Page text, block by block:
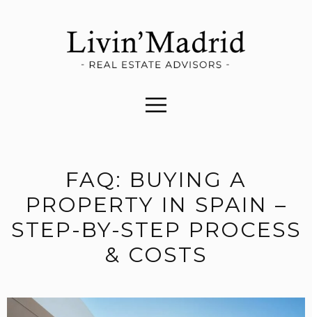
FAQ: BUYING A
PROPERTY IN SPAIN –
STEP-BY-STEP PROCESS
& COSTS